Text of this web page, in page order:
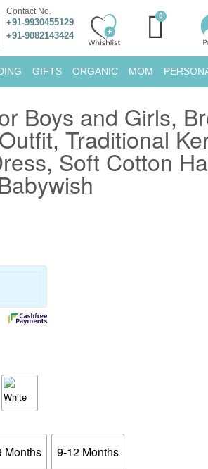
Contact No.
+91-9930455129
+91-9082143424
GIFTS ORGANIC MOM
Boys and Girls,
Traditional
Soft Cotton
Months 9-12 Months